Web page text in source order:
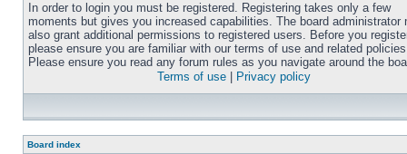
In order to login you must be registered. Registering takes only a few
moments but gives you increased capabilities. The board administrator
also grant additional permissions to registered users. Before you
please ensure you are familiar with our terms of use and related
Please ensure you read any forum rules as you navigate around the
Terms of use
Privacy policy
Board index